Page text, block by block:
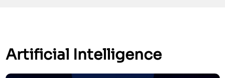
Artificial Intelligence